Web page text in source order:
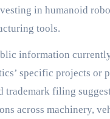
in humanoid
tools.
information
specific projects or
trademark filing
across machinery,